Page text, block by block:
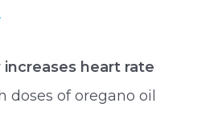
increases heart rate
doses of oregano oil